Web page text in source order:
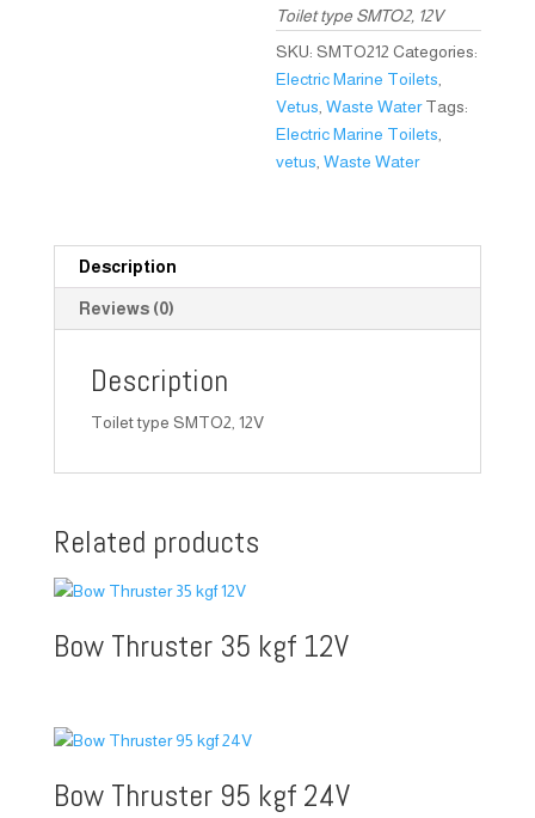
Toilet type SMTO2, 12V
SKU: SMTO212 Categories:
Electric Marine Toilets
Vetus ,Waste Water Tags:
Electric Marine Toilets
vetus ,Waste Water
Description
Reviews (0)
Description
Toilet type SMTO2, 12V
Related products
Bow Thruster 35 kgf 12V
Bow Thruster 95 kgf 24V